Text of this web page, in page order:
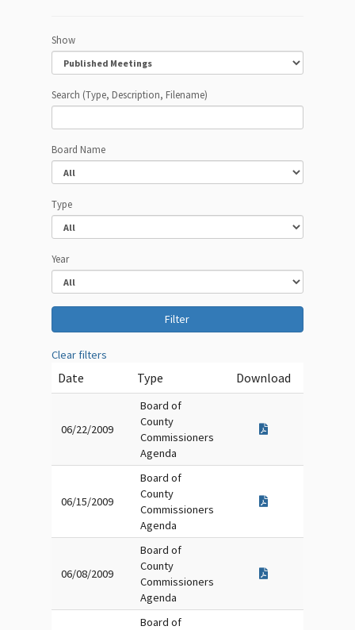
Show
Search (Type, Description, Filename)
Board Name
Type
Year
Clear filters
Date Type Download
06/22/2009
Board of
County
Commissioners
Agenda
06/15/2009
Board of
County
Commissioners
Agenda
06/08/2009
Board of
County
Commissioners
Agenda
Board of